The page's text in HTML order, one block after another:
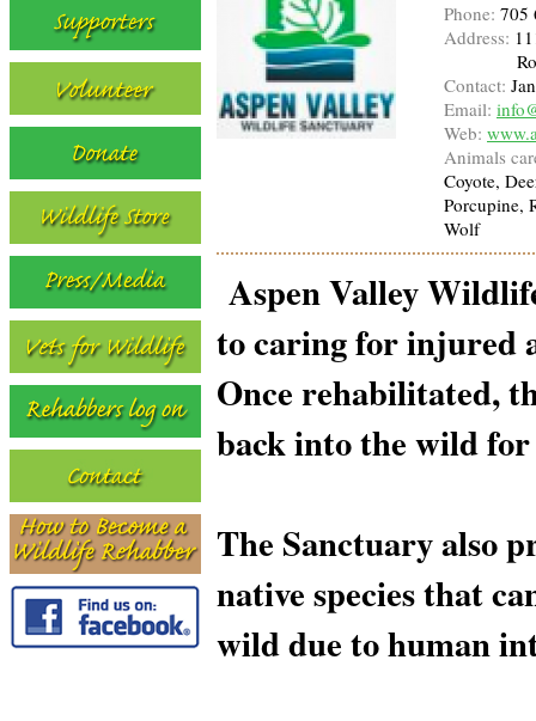
Phone: 705
Address:
Contact:
Email:
Web:
Animals
Coyote,
Porcupine,
Wolf
Aspen Valley
to caring for injured
Once rehabilitated,
back into the wild for
The Sanctuary also
native species that
wild due to human